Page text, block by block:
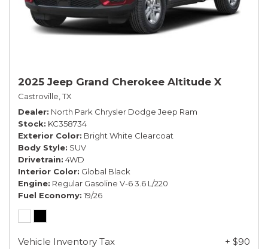
2025 Jeep Grand Cherokee Altitude X
Castroville, TX
Dealer North Park Chrysler Dodge Jeep Ram
Stock KC358734
Exterior Color Bright White Clearcoat
Body Style SUV
Drivetrain 4WD
Interior Color Global Black
Engine Regular Gasoline V-6 3.6 L/220
Fuel Economy 19/26
Vehicle Inventory Tax
+ $90